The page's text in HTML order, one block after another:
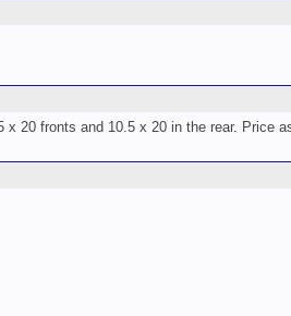
20 fronts and 10.5 x 20 in the rear. Price